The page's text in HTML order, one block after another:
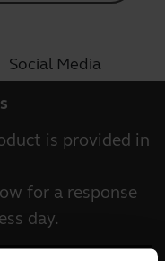
Social Media
is provided in
for a response
day.